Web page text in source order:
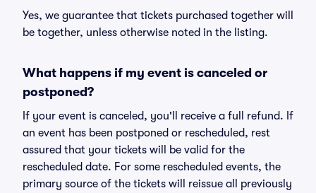
Yes, we guarantee that tickets purchased together will
be together, unless otherwise noted in the listing.
What happens if my event is canceled or
postponed?
If your event is canceled, you'll receive a full refund. If
an event has been postponed or rescheduled, rest
assured that your tickets will be valid for the
rescheduled date. For some rescheduled events, the
primary source of the tickets will reissue all previously